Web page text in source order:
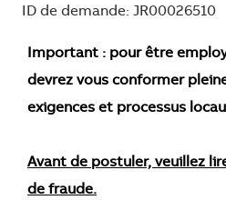
ID de demande: JR00026510
Important : pour être
devrez vous conformer
exigences et processus
Avant de postuler, veuillez
de fraude.